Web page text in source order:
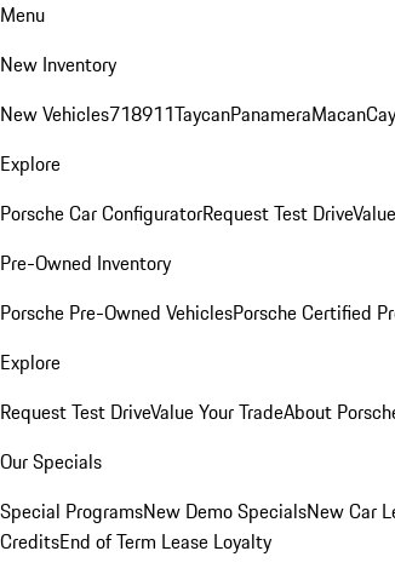
Menu
New Inventory
New Vehicles718911TaycanPanameraMacan
Explore
Porsche Car ConfiguratorRequest Test Drive
Pre-Owned Inventory
Porsche Pre-Owned VehiclesPorsche Certified
Explore
Request Test DriveValue Your TradeAbout
Our Specials
Special ProgramsNew Demo SpecialsNew Car
CreditsEnd of Term Lease Loyalty